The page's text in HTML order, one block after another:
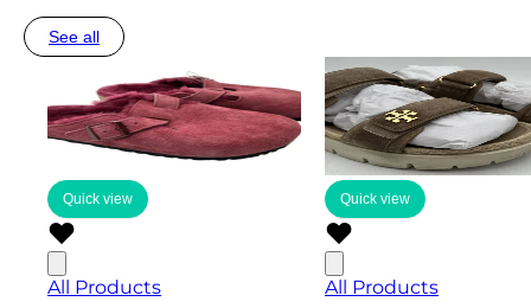
See all
Quick view
All Products
Quick view
All Products